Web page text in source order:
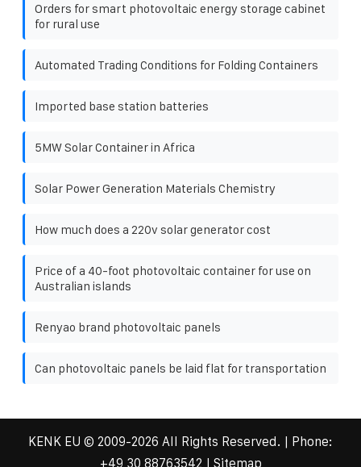
Orders for smart photovoltaic energy storage cabinet
for rural use
Automated Trading Conditions for Folding Containers
Imported base station batteries
5MW Solar Container in Africa
Solar Power Generation Materials Chemistry
How much does a 220v solar generator cost
Price of a 40-foot photovoltaic container for use on
Australian islands
Renyao brand photovoltaic panels
Can photovoltaic panels be laid flat for transportation
KENK EU © 2009-2026 All Rights Reserved. | Phone:
+49 30 88763542
Sitemap